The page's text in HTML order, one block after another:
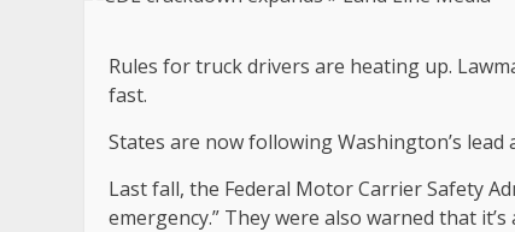
Rules for truck drivers are heating up.
fast.
States are now following Washington’s
Last fall, the Federal Motor Carrier Safety
emergency.” They were also warned that